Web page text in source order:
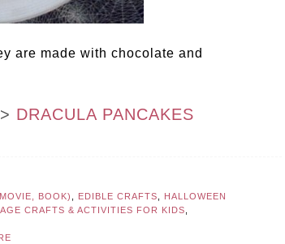
are made with chocolate and
DRACULA PANCAKES
BOOK) EDIBLE CRAFTS
HALLOWEEN
CRAFTS & ACTIVITIES FOR KIDS